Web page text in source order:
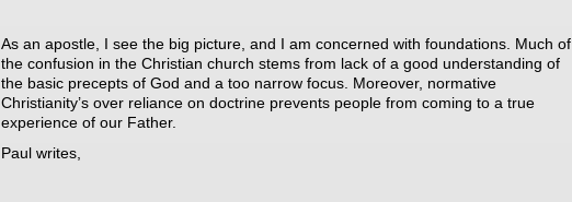
As an apostle, I see the big picture, and I am concerned with foundations. Much of
the confusion in the Christian church stems from lack of a good understanding of
the basic precepts of God and a too narrow focus. Moreover, normative
Christianity’s over reliance on doctrine prevents people from coming to a true
experience of our Father.
Paul writes,